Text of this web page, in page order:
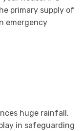
primary supply of
emergency
huge rainfall,
in safeguarding